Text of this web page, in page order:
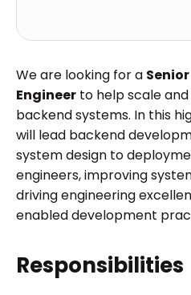
We are looking for a
Engineer to help scale
backend systems. In this
will lead backend
system design to
engineers, improving
driving engineering
enabled development
Responsibilities